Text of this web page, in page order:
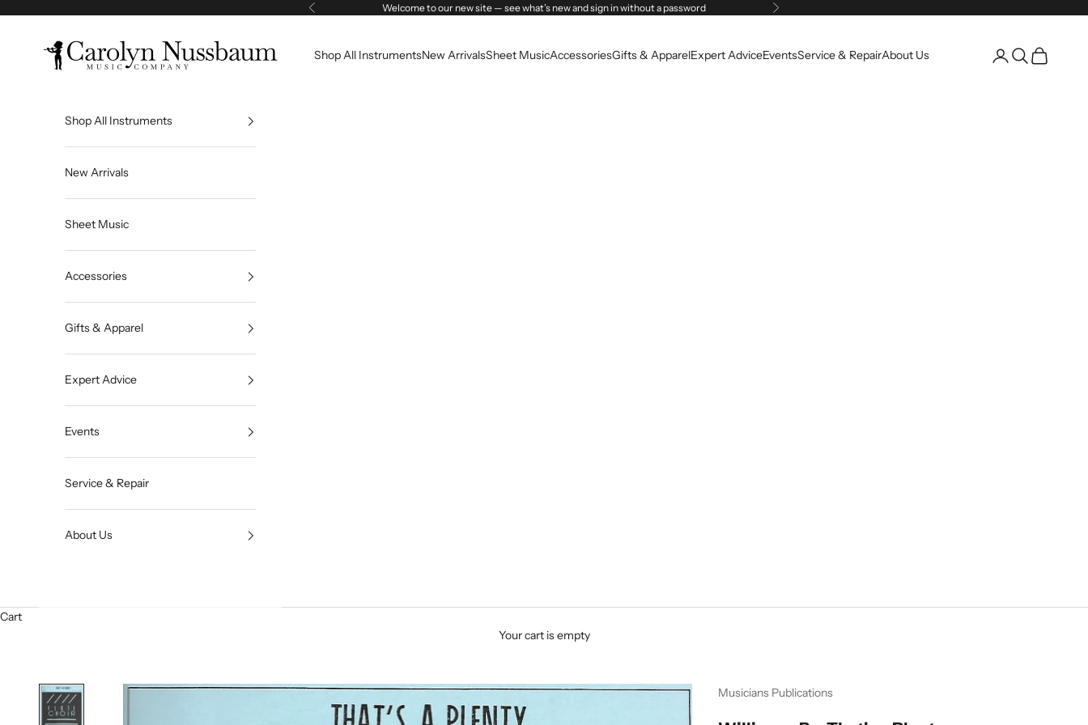
Previous Welcome to our new site — see what’s new and sign in without a password Next
Carolyn Nussbaum Music Company
Shop All InstrumentsNew ArrivalsSheet MusicAccessoriesGifts & ApparelExpert AdviceEventsService & RepairAbout Us Open account page
Open search
Open cart
Shop All Instruments
New Arrivals
Sheet Music
Accessories
Gifts & Apparel
Expert Advice
Events
Service & Repair
About Us
Cart
Your cart is empty
Musicians Publications